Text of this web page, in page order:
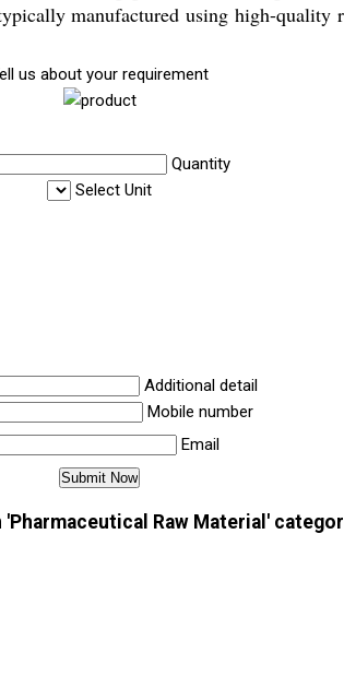
manufactured using high-
us about your requirement
Quantity
Select Unit
Additional detail
Mobile number
Email
Raw Material'